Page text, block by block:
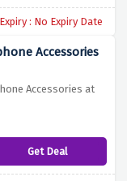
Expiry : No Expiry Date
Accessories
Accessories at
Get Deal